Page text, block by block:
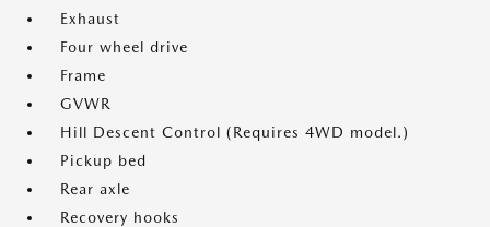
Exhaust
Four wheel drive
Frame
GVWR
Hill Descent Control (Requires 4WD model.)
Pickup bed
Rear axle
Recovery hooks